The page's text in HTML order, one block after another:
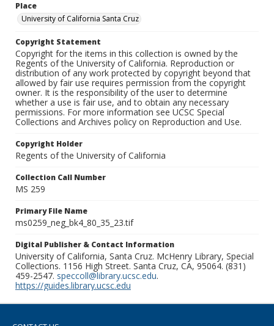
Place
University of California Santa Cruz
Copyright Statement
Copyright for the items in this collection is owned by the
Regents of the University of California. Reproduction or
distribution of any work protected by copyright beyond that
allowed by fair use requires permission from the copyright
owner. It is the responsibility of the user to determine
whether a use is fair use, and to obtain any necessary
permissions. For more information see UCSC Special
Collections and Archives policy on Reproduction and Use.
Copyright Holder
Regents of the University of California
Collection Call Number
MS 259
Primary File Name
ms0259_neg_bk4_80_35_23.tif
Digital Publisher & Contact Information
University of California, Santa Cruz. McHenry Library, Special
Collections. 1156 High Street. Santa Cruz, CA, 95064. (831)
459-2547. speccoll@library.ucsc.edu.
https://guides.library.ucsc.edu